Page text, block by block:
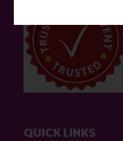
QUICK LINKS